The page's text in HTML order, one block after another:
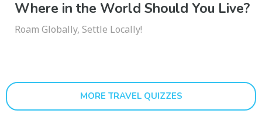
Where in the World Should You Live?
Roam Globally, Settle Locally!
MORE TRAVEL QUIZZES